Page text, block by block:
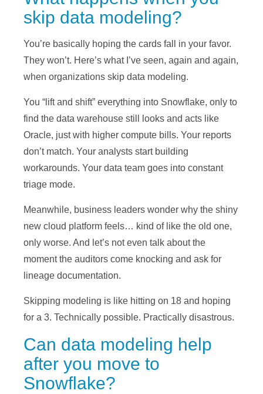
skip data modeling?
You’re basically hoping the cards fall in your favor.
They won’t. Here’s what I’ve seen, again and again,
when organizations skip data modeling.
You “lift and shift” everything into Snowflake, only to
find the data warehouse still looks and acts like
Oracle, just with higher compute bills. Your reports
don’t match. Your analysts start building
workarounds. Your data team goes into constant
triage mode.
Meanwhile, business leaders wonder why the shiny
new cloud platform feels… kind of like the old one,
only worse. And let’s not even talk about the
moment the auditors come knocking and ask for
lineage documentation.
Skipping modeling is like hitting on 18 and hoping
for a 3. Technically possible. Practically disastrous.
Can data modeling help
after you move to
Snowflake?